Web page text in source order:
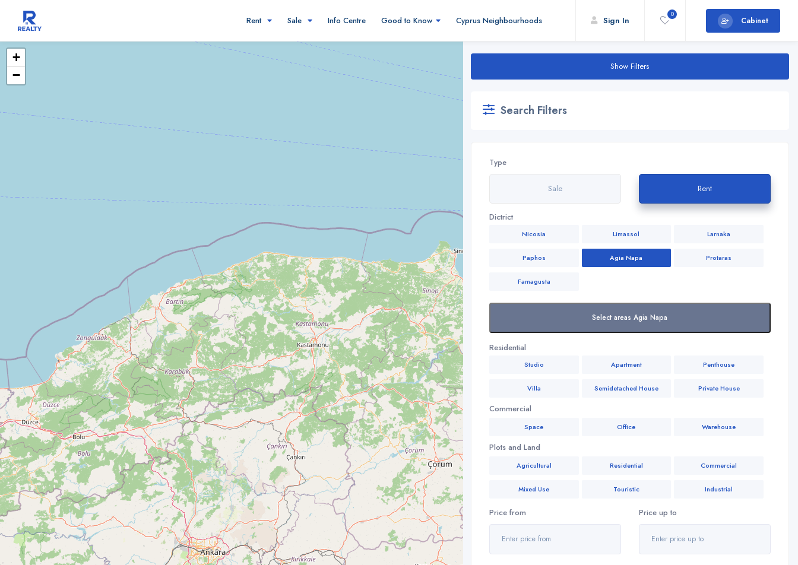
Cabinet
0
Sign In
Rent Sale Info Centre Good to Know Cyprus Neighbourhoods
+
−
Show Filters
Search Filters
Type
Sale Rent
Dictrict
Nicosia Limassol Larnaka
Paphos Agia Napa Protaras
Famagusta
Select areas Agia Napa
Residential
Studio Apartment Penthouse
Villa Semidetached House Private House
Commercial
Space Office Warehouse
Plots and Land
Agricultural Residential Commercial
Mixed Use Touristic Industrial
Price from Price up to